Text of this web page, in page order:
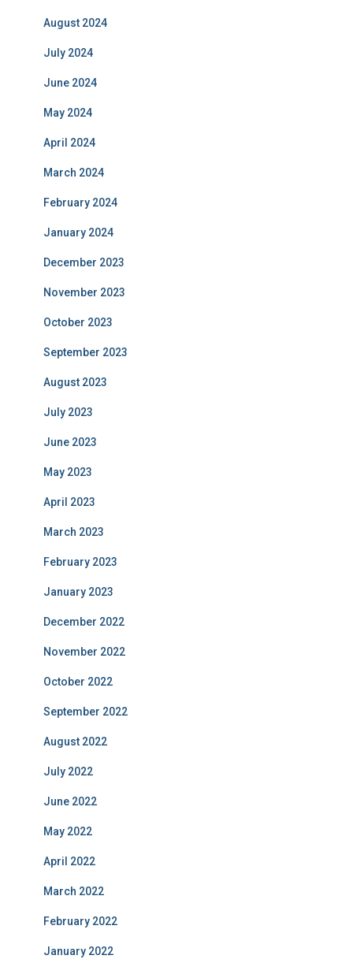
August 2024
July 2024
June 2024
May 2024
April 2024
March 2024
February 2024
January 2024
December 2023
November 2023
October 2023
September 2023
August 2023
July 2023
June 2023
May 2023
April 2023
March 2023
February 2023
January 2023
December 2022
November 2022
October 2022
September 2022
August 2022
July 2022
June 2022
May 2022
April 2022
March 2022
February 2022
January 2022